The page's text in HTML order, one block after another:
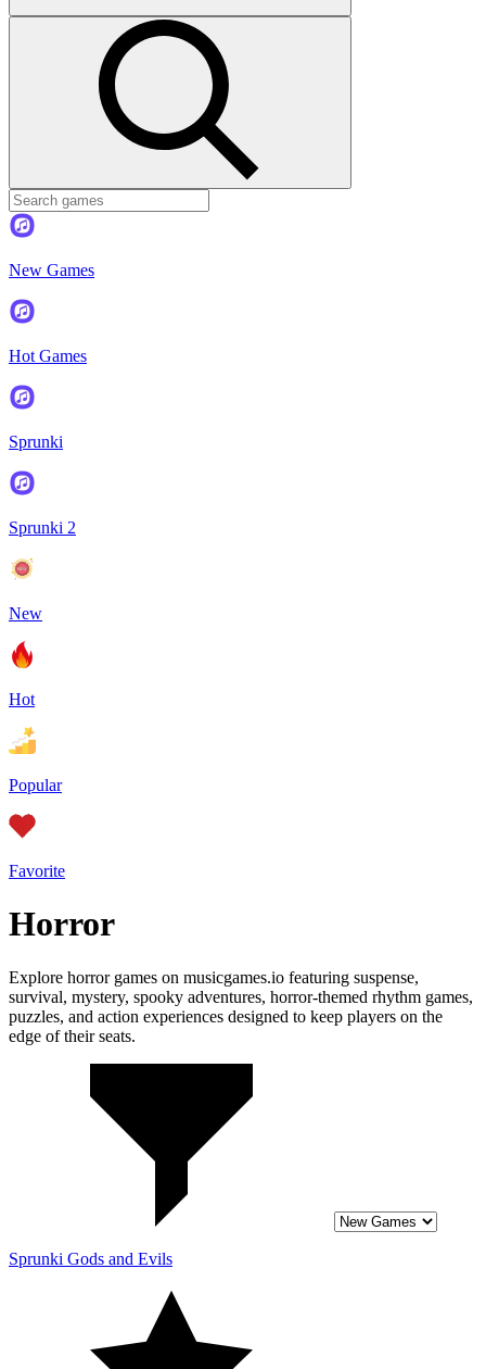
New Games
Hot Games
Sprunki
Sprunki 2
New
Hot
Popular
Favorite
Horror
Explore horror games on musicgames.io featuring suspense,
survival, mystery, spooky adventures, horror-themed rhythm games,
puzzles, and action experiences designed to keep players on the
edge of their seats.
Sprunki Gods and Evils